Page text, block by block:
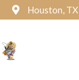
Houston, TX